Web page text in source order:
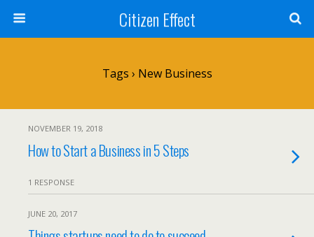
Citizen Effect
Tags › New Business
NOVEMBER 19, 2018
How to Start a Business in 5 Steps
1 RESPONSE
JUNE 20, 2017